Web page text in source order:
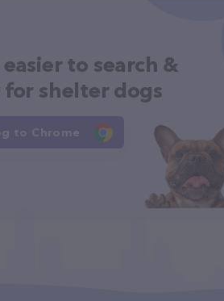
to search &
for shelter dogs
to Chrome